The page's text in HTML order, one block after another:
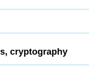
cryptography